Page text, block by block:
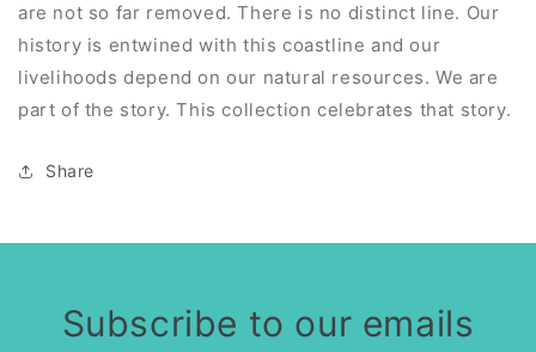
are not so far removed. There is no distinct line. Our
history is entwined with this coastline and our
livelihoods depend on our natural resources. We are
part of the story. This collection celebrates that story.
Share
Subscribe to our emails